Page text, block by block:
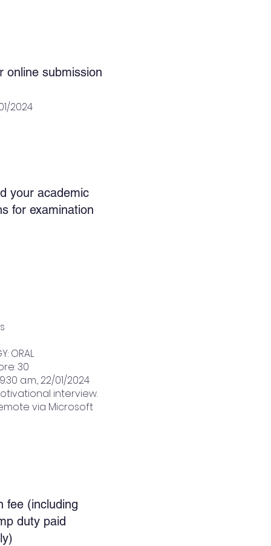
online submission
2024
your academic
for examination
ORAL
30
a.m., 22/01/2024
interview.
via Microsoft
fee (including
duty paid